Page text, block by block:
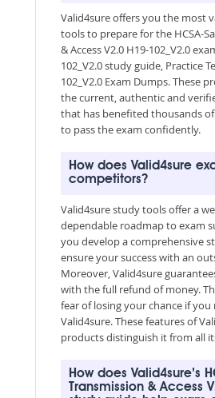
Valid4sure offers you the most
tools to prepare for the HCSA-
& Access V2.0 H19-102_V2.0
102_V2.0 study guide, Practice
102_V2.0 Exam Dumps. These
the current, authentic and
that has benefited thousands
to pass the exam confidently.
How does Valid4sure
competitors?
Valid4sure study tools offer a
dependable roadmap to exam
you develop a comprehensive
ensure your success with an
Moreover, Valid4sure
with the full refund of money.
fear of losing your chance if you
Valid4sure. These features of
products distinguish it from all
How does Valid4sure’s
Transmission & Access